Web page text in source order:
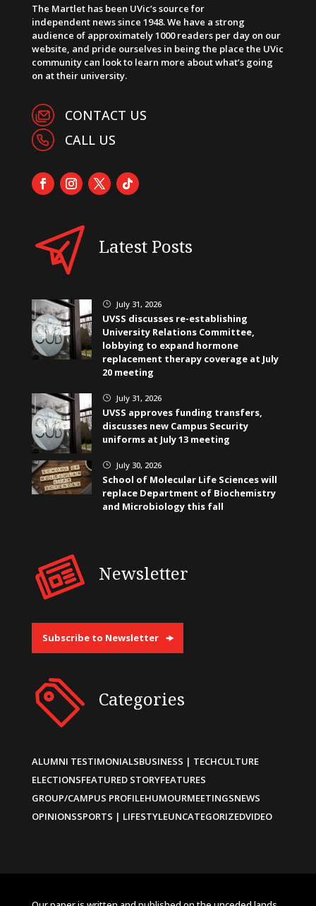
The Martlet has been UVic’s source for
independent news since 1948. We have a strong
audience of approximately 1000 readers per day on our
website, and pride ourselves in being the place the UVic
community can look to learn more about what’s going
on at their university.
CONTACT US
CALL US
Latest Posts
} July 31, 2026
UVSS discusses re-establishing
University Relations Committee,
lobbying to expand hormone
replacement therapy coverage at July
20 meeting
} July 31, 2026
UVSS approves funding transfers,
discusses new Campus Security
uniforms at July 13 meeting
} July 30, 2026
School of Molecular Life Sciences will
replace Department of Biochemistry
and Microbiology this fall
Newsletter
Subscribe to Newsletter
Categories
ALUMNI TESTIMONIALSBUSINESS | TECHCULTURE
ELECTIONSFEATURED STORYFEATURES
GROUP/CAMPUS PROFILEHUMOURMEETINGSNEWS
OPINIONSSPORTS | LIFESTYLEUNCATEGORIZEDVIDEO